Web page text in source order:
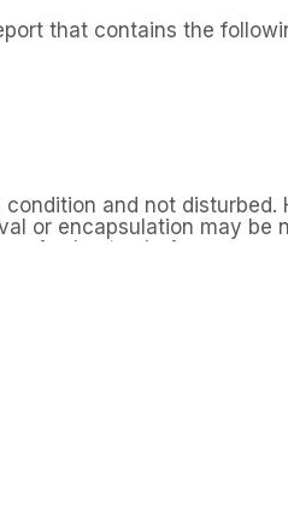
that contains the
and not disturbed.
or encapsulation may be
of asbestos before